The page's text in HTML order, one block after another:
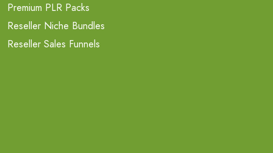
Premium PLR Packs
Reseller Niche Bundles
Reseller Sales Funnels